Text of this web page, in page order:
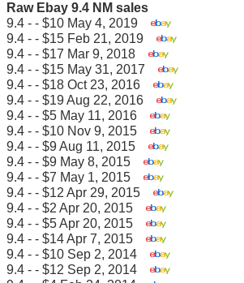
Raw Ebay 9.4 NM sales
9.4 - - $10 May 4, 2019
9.4 - - $15 Feb 21, 2019
9.4 - - $17 Mar 9, 2018
9.4 - - $15 May 31, 2017
9.4 - - $18 Oct 23, 2016
9.4 - - $19 Aug 22, 2016
9.4 - - $5 May 11, 2016
9.4 - - $10 Nov 9, 2015
9.4 - - $9 Aug 11, 2015
9.4 - - $9 May 8, 2015
9.4 - - $7 May 1, 2015
9.4 - - $12 Apr 29, 2015
9.4 - - $2 Apr 20, 2015
9.4 - - $5 Apr 20, 2015
9.4 - - $14 Apr 7, 2015
9.4 - - $10 Sep 2, 2014
9.4 - - $12 Sep 2, 2014